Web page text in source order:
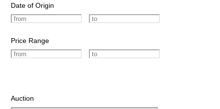
Date of Origin
Price Range
Auction